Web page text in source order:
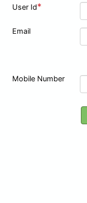
User Id*
Email
Mobile Number